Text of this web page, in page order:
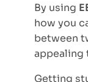
By using
how you
between
appealing
Getting